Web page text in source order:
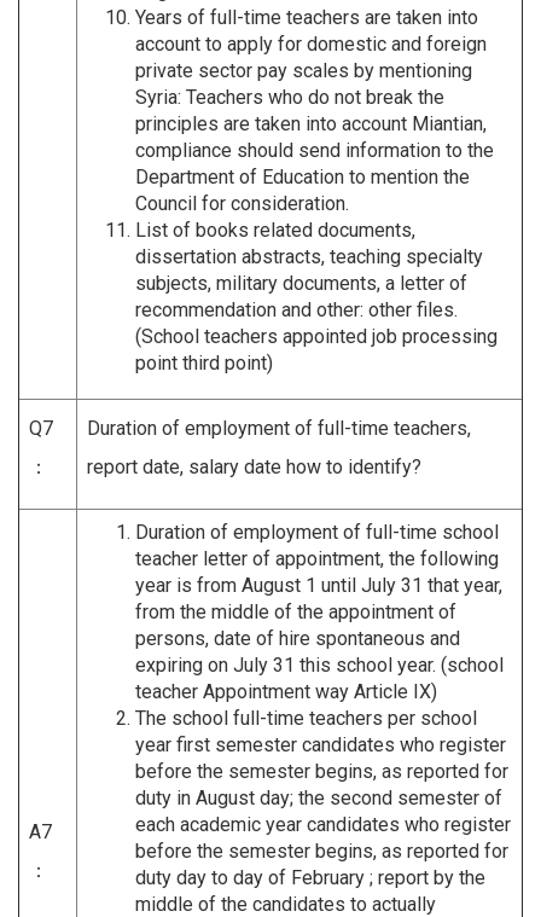
Years of full-time teachers are taken into
account to apply for domestic and foreign
private sector pay scales by mentioning
Syria: Teachers who do not break the
principles are taken into account Miantian,
compliance should send information to the
Department of Education to mention the
Council for consideration.
List of books related documents,
dissertation abstracts, teaching specialty
subjects, military documents, a letter of
recommendation and other: other files.
(School teachers appointed job processing
point third point)
Q7
：
Duration of employment of full-time teachers,
report date, salary date how to identify?
A7
：
Duration of employment of full-time school
teacher letter of appointment, the following
year is from August 1 until July 31 that year,
from the middle of the appointment of
persons, date of hire spontaneous and
expiring on July 31 this school year. (school
teacher Appointment way Article IX)
The school full-time teachers per school
year first semester candidates who register
before the semester begins, as reported for
duty in August day; the second semester of
each academic year candidates who register
before the semester begins, as reported for
duty day to day of February ; report by the
middle of the candidates to actually